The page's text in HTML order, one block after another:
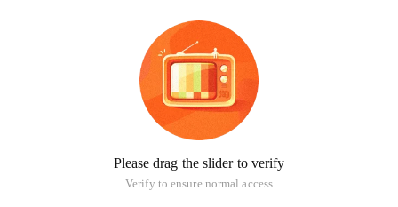
Please drag the slider to verify
Verify to ensure normal access